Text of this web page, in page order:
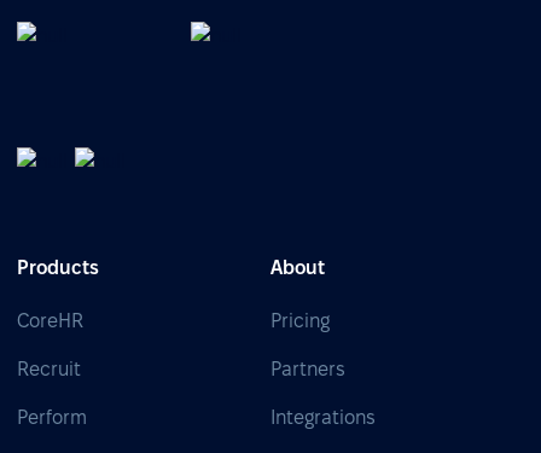
Products
CoreHR
Recruit
Perform
About
Pricing
Partners
Integrations